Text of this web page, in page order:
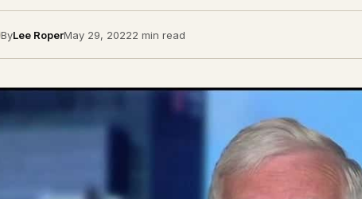
ByLee RoperMay 29, 20222 min read